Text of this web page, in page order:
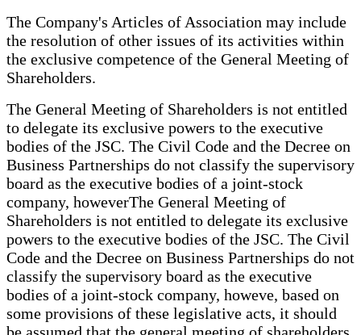
The Company's Articles of Association may include
the resolution of other issues of its activities within
the exclusive competence of the General Meeting of
Shareholders.
The General Meeting of Shareholders is not entitled
to delegate its exclusive powers to the executive
bodies of the JSC. The Civil Code and the Decree on
Business Partnerships do not classify the supervisory
board as the executive bodies of a joint-stock
company, howeverThe General Meeting of
Shareholders is not entitled to delegate its exclusive
powers to the executive bodies of the JSC. The Civil
Code and the Decree on Business Partnerships do not
classify the supervisory board as the executive
bodies of a joint-stock company, howeve, based on
some provisions of these legislative acts, it should